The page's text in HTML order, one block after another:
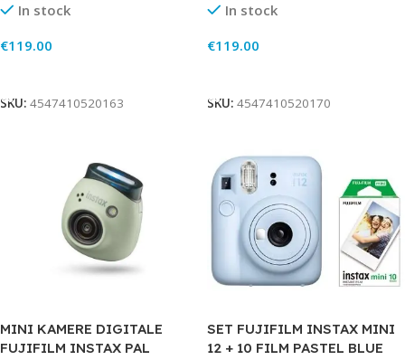
In stock
€119.00
SKU: 4547410520163
In stock
€119.00
SKU: 4547410520170
MINI KAMERE DIGITALE
FUJIFILM INSTAX PAL
SET FUJIFILM INSTAX MINI
12 + 10 FILM PASTEL BLUE